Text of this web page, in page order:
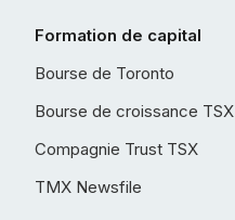
Formation de capital
Bourse de Toronto
Bourse de croissance TSX
Compagnie Trust TSX
TMX Newsfile